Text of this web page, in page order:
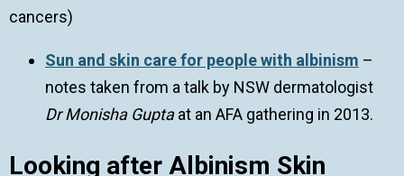
cancers)
Sun and skin care for people with albinism –
notes taken from a talk by NSW dermatologist
Dr Monisha Guptaat an AFA gathering in 2013.
Looking after Albinism Skin